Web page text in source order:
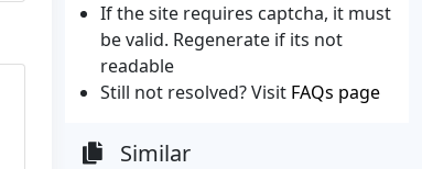
If the site requires captcha, it must
be valid. Regenerate if its not
readable
Still not resolved? Visit FAQs page
Similar